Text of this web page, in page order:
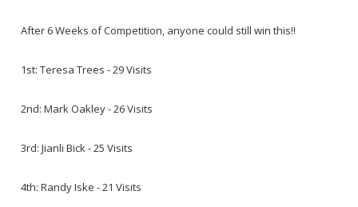
After 6 Weeks of Competition, anyone could still win this!!
1st: Teresa Trees - 29 Visits
2nd: Mark Oakley - 26 Visits
3rd: Jianli Bick - 25 Visits
4th: Randy Iske - 21 Visits